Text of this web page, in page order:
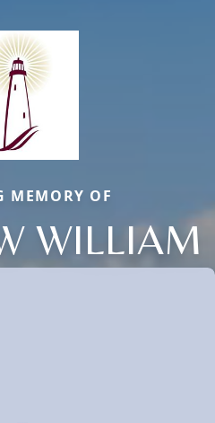
MEMORY OF
WILLIAM